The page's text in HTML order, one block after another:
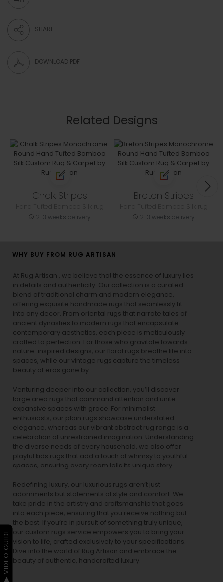
SHARE
DOWNLOAD PDF
Related Designs
Chalk Stripes
2-3 weeks delivery
Breton Stripes
2-3 weeks delivery
WHY BUY FROM RUG ARTISAN
At Rug Artisan , we believe that the essence of luxury lies
in details and authenticity. Our collection is a curated
blend of traditional charm and modern elegance,
offering exquisite handmade rugs that seamlessly fit
into any decor. From oriental rugs that narrate tales of
ancient dynasties to modern rugs that encapsulate
contemporary aesthetics, each piece is meticulously
crafted to perfection. For those who gravitate towards
nature-inspired designs, our floral rugs breathe life into
spaces, while our vintage rugs capture the timeless
beauty of eras gone by.
Venturing deeper into our collection, you’ll discover
large area rugs that command attention and unite
expansive spaces with grace. For minimalist
enthusiasts, our plain rugs showcase understated
elegance, whereas our vibrant abstract rug range is a
celebration of unrestrained imagination. Understanding
the diverse needs of every household, we also offer
playful kids rugs that add a touch of whimsy to youthful
spaces, ensuring every room tells its unique story.
Redefining luxury, our luxurious rugs aren’t just
adornments but statements of style and comfort. We
take pride in the artistry and craftsmanship that goes
into each piece, ensuring that you receive nothing but
the best. If you’re in pursuit of something truly unique,
our custom rugs service empowers you to bring your
vision to life, crafted exclusively to your specifications.
Dive into the world of Rug Artisan and embrace the
beauty of authentic, handcrafted luxury.
▶ VIDEO GUIDE